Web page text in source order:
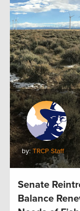
by: TRCP Staff
Senate
Balance